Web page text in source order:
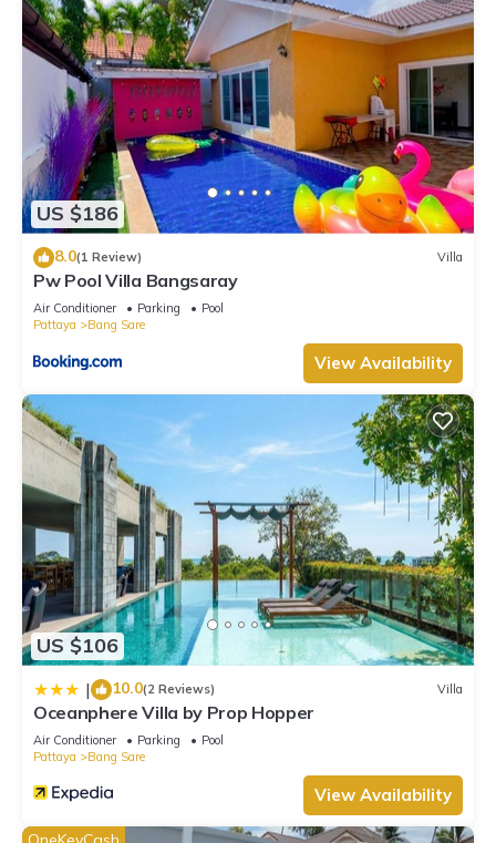
US $186
8.0(1 Review) Villa
Pw Pool Villa Bangsaray
Air Conditioner Parking
Pool
Pattaya
Bang Sare
View Availability
US $106
| 10.0(2 Reviews) Villa
Oceanphere Villa by Prop Hopper
Air Conditioner Parking
Pool
Pattaya
Bang Sare
View Availability